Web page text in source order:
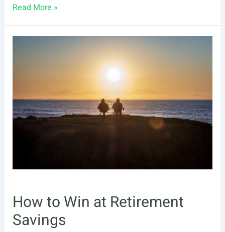
Self-
IRA
Read More »
How to Win at Retirement
Savings